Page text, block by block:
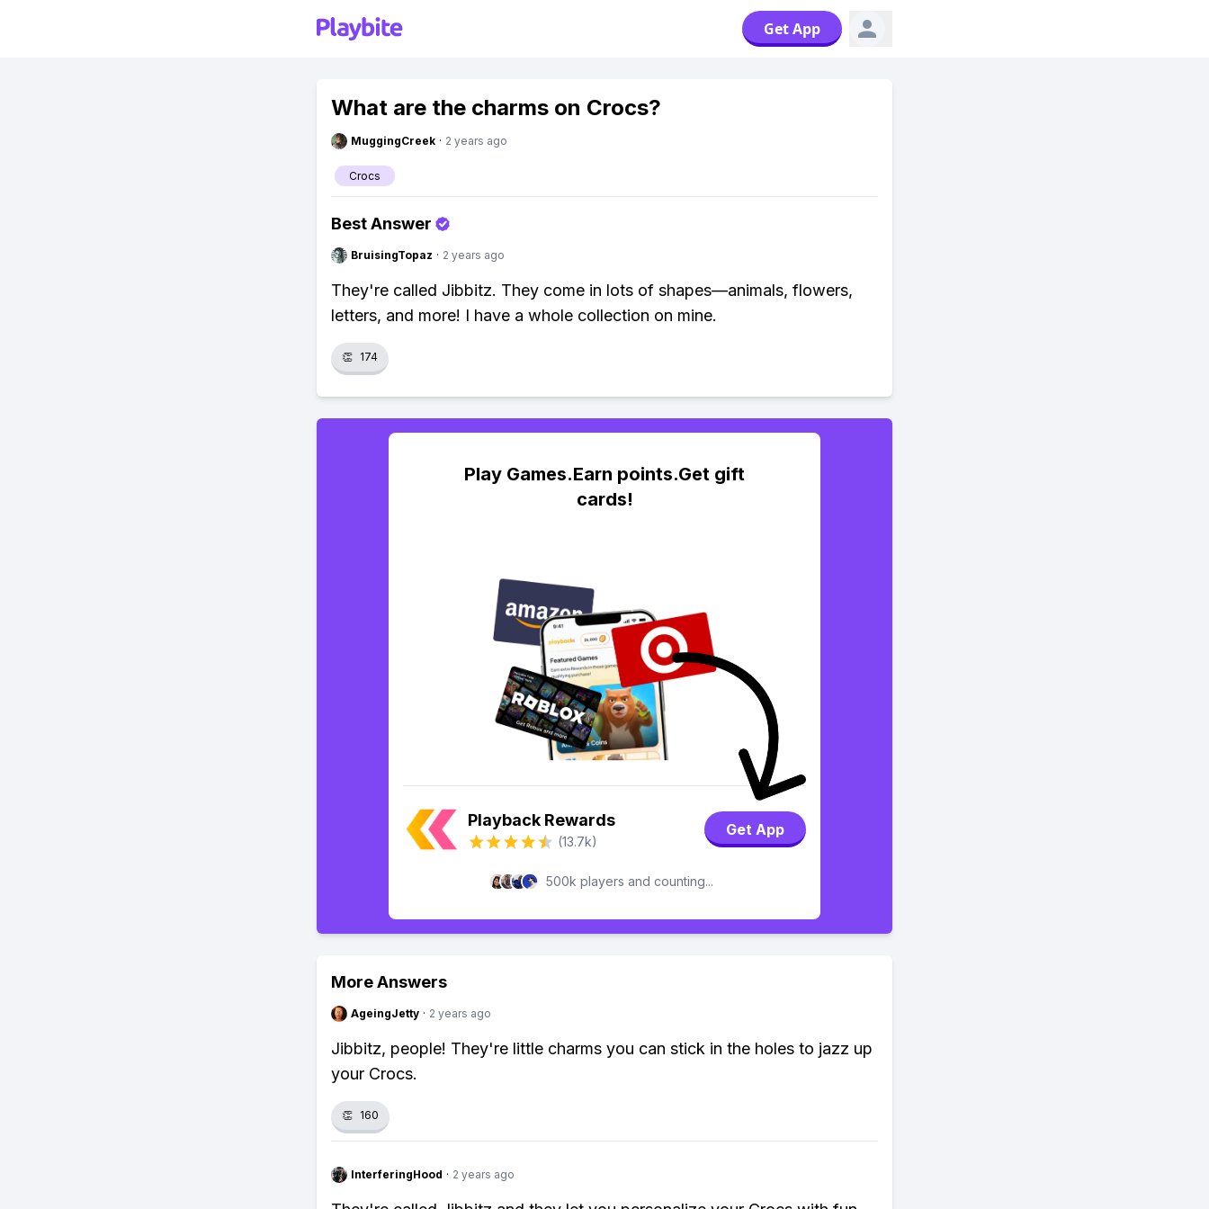
Get App
What are the charms on Crocs?
MuggingCreek · 2 years ago
Crocs
Best Answer
BruisingTopaz · 2 years ago
They're called Jibbitz. They come in lots of shapes—animals, flowers,
letters, and more! I have a whole collection on mine.
👏 174
Play Games.Earn points.Get gift
cards!
Playback Rewards
(13.7k)
Get App
500k players and counting...
More Answers
AgeingJetty · 2 years ago
Jibbitz, people! They're little charms you can stick in the holes to jazz up
your Crocs.
👏 160
InterferingHood · 2 years ago